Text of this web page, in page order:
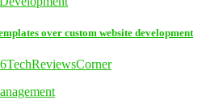
over custom website development
TechReviewsCorner